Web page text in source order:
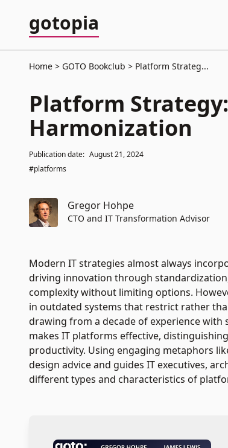
gotopia
Home GOTO Bookclub Platform Strateg...
Platform
Harmonization
Publication date: August 21, 2024
#platforms
Gregor Hohpe
CTO and IT Transformation Advisor
Modern IT strategies almost always
driving innovation through
complexity without limiting options.
in outdated systems that restrict rather
drawing from a decade of experience
makes IT platforms effective,
productivity. Using engaging metaphors
design advice and guides IT executives,
different types and characteristics of